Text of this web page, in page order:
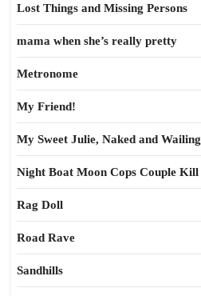
Lost Things and Missing Persons
mama when she’s really pretty
Metronome
My Friend!
My Sweet Julie, Naked and Wailing
Night Boat Moon Cops Couple Kill
Rag Doll
Road Rave
Sandhills